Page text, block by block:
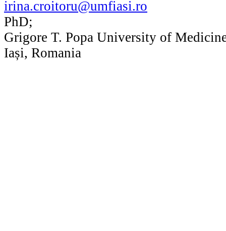
irina.croitoru@umfiasi.ro
PhD;
Grigore T. Popa University of
Iași, Romania